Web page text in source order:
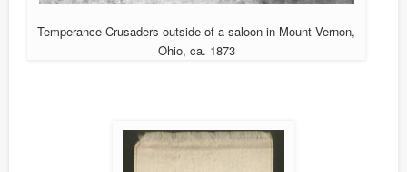
Temperance Crusaders outside of a saloon in Mount Vernon,
Ohio, ca. 1873